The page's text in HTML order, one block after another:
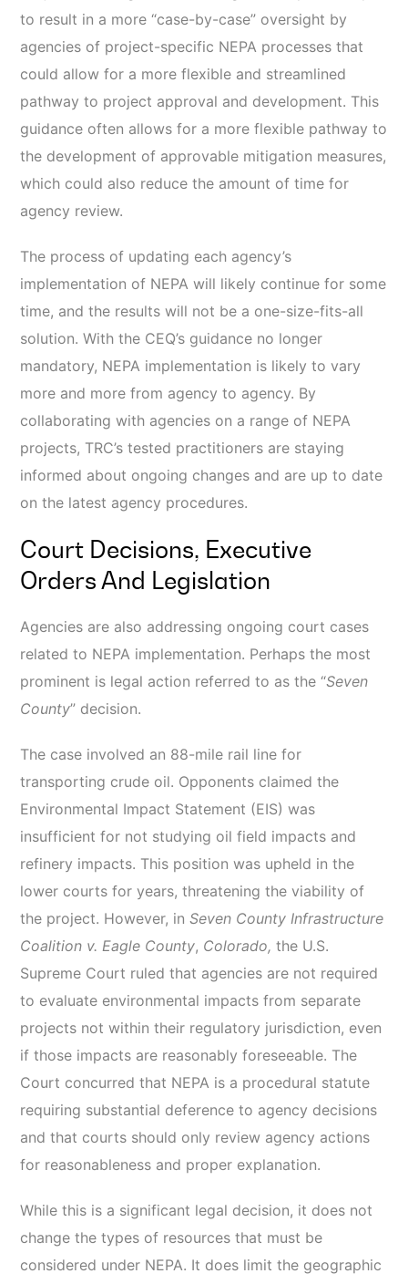
to result in a more “case-by-case” oversight by
agencies of project-specific NEPA processes that
could allow for a more flexible and streamlined
pathway to project approval and development. This
guidance often allows for a more flexible pathway to
the development of approvable mitigation measures,
which could also reduce the amount of time for
agency review.
The process of updating each agency’s
implementation of NEPA will likely continue for some
time, and the results will not be a one-size-fits-all
solution. With the CEQ’s guidance no longer
mandatory, NEPA implementation is likely to vary
more and more from agency to agency. By
collaborating with agencies on a range of NEPA
projects, TRC’s tested practitioners are staying
informed about ongoing changes and are up to date
on the latest agency procedures.
Court Decisions, Executive
Orders And Legislation
Agencies are also addressing ongoing court cases
related to NEPA implementation. Perhaps the most
prominent is legal action referred to as the “Seven
County” decision.
The case involved an 88-mile rail line for
transporting crude oil. Opponents claimed the
Environmental Impact Statement (EIS) was
insufficient for not studying oil field impacts and
refinery impacts. This position was upheld in the
lower courts for years, threatening the viability of
the project. However, in Seven County Infrastructure
Coalition v. Eagle County, Colorado, the U.S.
Supreme Court ruled that agencies are not required
to evaluate environmental impacts from separate
projects not within their regulatory jurisdiction, even
if those impacts are reasonably foreseeable. The
Court concurred that NEPA is a procedural statute
requiring substantial deference to agency decisions
and that courts should only review agency actions
for reasonableness and proper explanation.
While this is a significant legal decision, it does not
change the types of resources that must be
considered under NEPA. It does limit the geographic